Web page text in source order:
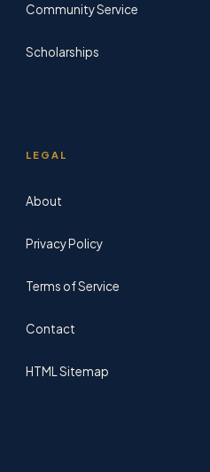
Community Service
Scholarships
LEGAL
About
Privacy Policy
Terms of Service
Contact
HTML Sitemap